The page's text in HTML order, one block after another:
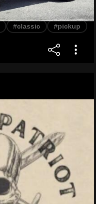
#classic #pickup